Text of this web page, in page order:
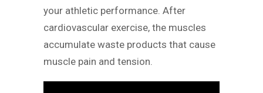
your athletic performance. After
cardiovascular exercise, the muscles
accumulate waste products that cause
muscle pain and tension.